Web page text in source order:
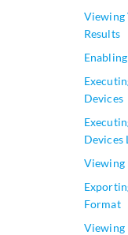
Viewing
Results
Devices
Devices
Viewing
Format
Viewing